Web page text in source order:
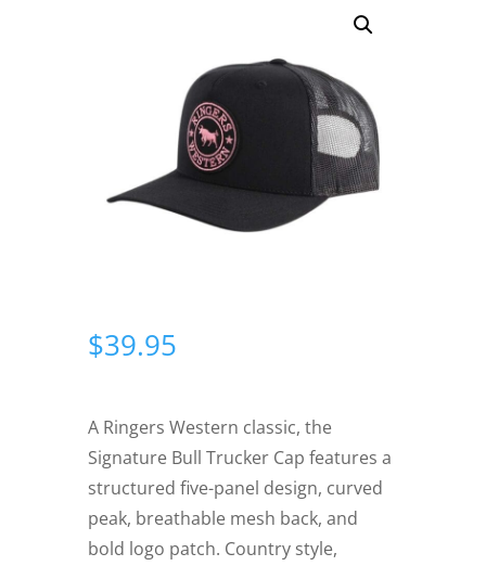
$39.95
A Ringers Western classic, the
Signature Bull Trucker Cap features a
structured five-panel design, curved
peak, breathable mesh back, and
bold logo patch. Country style,